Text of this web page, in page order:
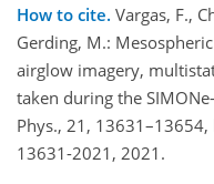
How to cite. Vargas, F.,
Gerding, M.:
airglow imagery,
taken during the
Phys., 21,
13631-2021, 2021.